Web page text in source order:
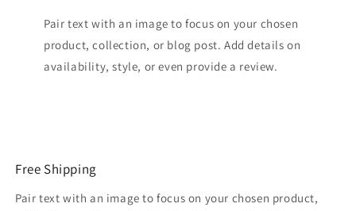
Pair text with an image to focus on your chosen
product, collection, or blog post. Add details on
availability, style, or even provide a review.
Free Shipping
Pair text with an image to focus on your chosen product,